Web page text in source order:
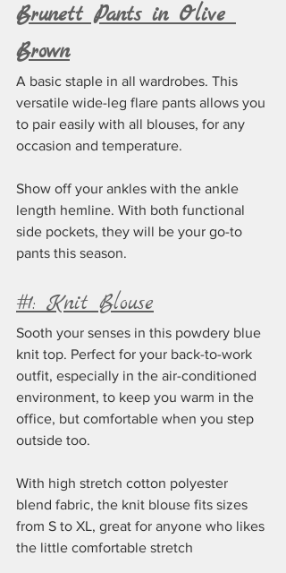
Brunett Pants in Olive
Brown
A basic staple in all wardrobes. This
versatile wide-leg flare pants allows you
to pair easily with all blouses, for any
occasion and temperature.
Show off your ankles with the ankle
length hemline. With both functional
side pockets, they will be your go-to
pants this season.
#1: Knit Blouse
Sooth your senses in this powdery blue
knit top. Perfect for your back-to-work
outfit, especially in the air-conditioned
environment, to keep you warm in the
office, but comfortable when you step
outside too.
With high stretch cotton polyester
blend fabric, the knit blouse fits sizes
from S to XL, great for anyone who likes
the little comfortable stretch